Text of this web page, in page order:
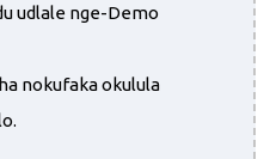
udlale nge-Demo
nokufaka okulula